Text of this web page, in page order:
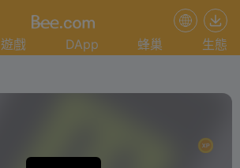
遊戲 DApp 蜂巢 生態